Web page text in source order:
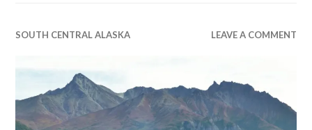
SOUTH CENTRAL ALASKA LEAVE A COMMENT